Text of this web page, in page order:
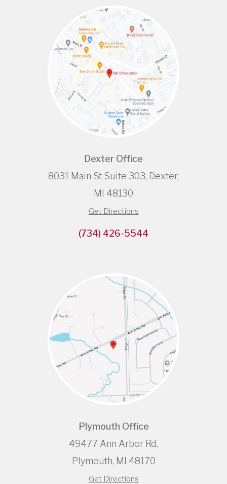
Dexter Office
8031 Main St Suite 303, Dexter,
MI 48130
Get Directions
(734) 426-5544
Plymouth Office
49477 Ann Arbor Rd,
Plymouth, MI 48170
Get Directions